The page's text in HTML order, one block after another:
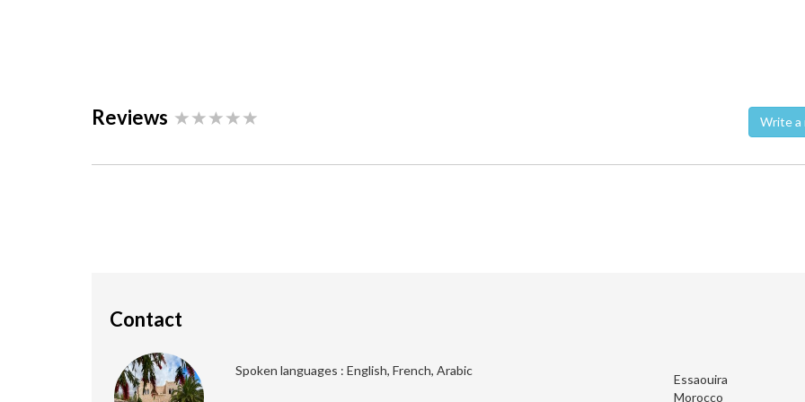
Reviews
Contact
Spoken languages : English, French, Arabic
Essaouira
Morocco